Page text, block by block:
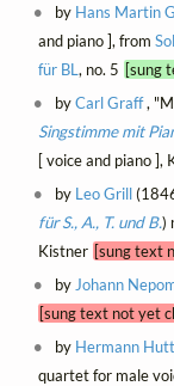
by Hans Martin
and piano ], from
für BL , no. 5 [sung
byCarl Graff,
Singstimme mit
[ voice and piano ],
by Leo Grill
für S., A., T. und B.)
Kistner [sung text
by Johann
[sung text not yet
by Hermann
quartet for male